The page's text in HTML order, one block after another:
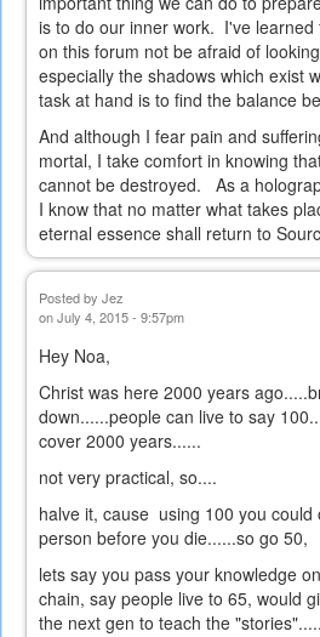
is to do our inner work. I've
on this forum not be afraid of
especially the shadows which exist
task at hand is to find the balance
And although I fear pain and
mortal, I take comfort in knowing
cannot be destroyed. As a
I know that no matter what takes
eternal essence shall return to
Posted by Jez
on July 4, 2015 - 9:57pm
Hey Noa,
Christ was here 2000 years
down......people can live to say
cover 2000 years......
not very practical, so....
halve it, cause using 100 you could
person before you die......so go 50,
lets say you pass your knowledge
chain, say people live to 65, would
the next gen to teach the